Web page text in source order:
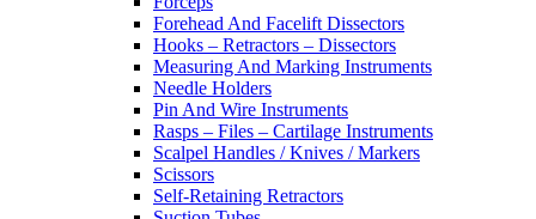
Forehead And Facelift Dissectors
Hooks – Retractors – Dissectors
Measuring And Marking Instruments
Needle Holders
Pin And Wire Instruments
Rasps – Files – Cartilage Instruments
Scalpel Handles / Knives / Markers
Scissors
Self-Retaining Retractors